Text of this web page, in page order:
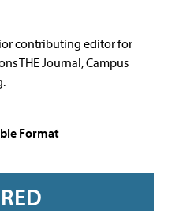
contributing editor for
THE Journal, Campus
Format